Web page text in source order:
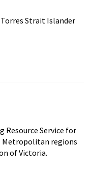
Strait Islander
Resource Service for
Metropolitan regions
of Victoria.